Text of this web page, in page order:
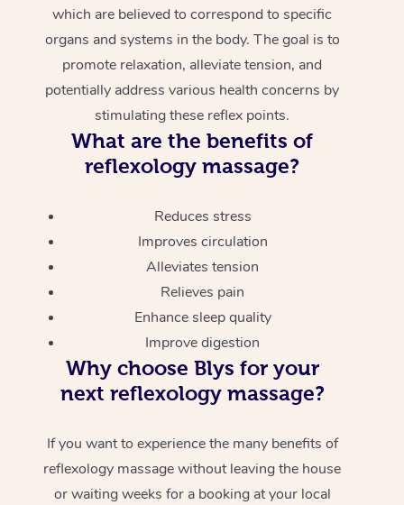
which are believed to correspond to specific
organs and systems in the body. The goal is to
promote relaxation, alleviate tension, and
potentially address various health concerns by
stimulating these reflex points.
What are the benefits of
reflexology massage?
Reduces stress
Improves circulation
Alleviates tension
Relieves pain
Enhance sleep quality
Improve digestion
Why choose Blys for your
next reflexology massage?
If you want to experience the many benefits of
reflexology massage without leaving the house
or waiting weeks for a booking at your local